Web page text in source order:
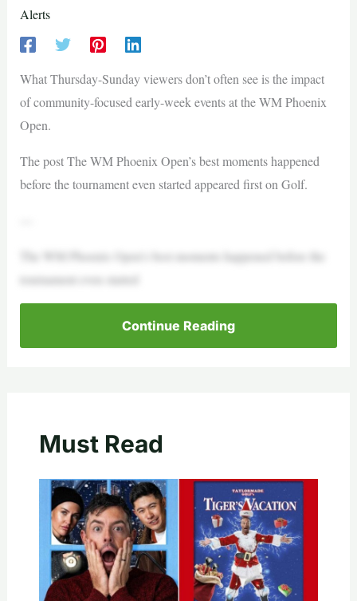
Alerts
What Thursday-Sunday viewers don’t often see is the impact
of community-focused early-week events at the WM Phoenix
Open.
The post The WM Phoenix Open’s best moments happened
before the tournament even started appeared first on Golf.
The WM Phoenix Open’s best moments happened before the
tournament even started
Continue Reading
Must Read